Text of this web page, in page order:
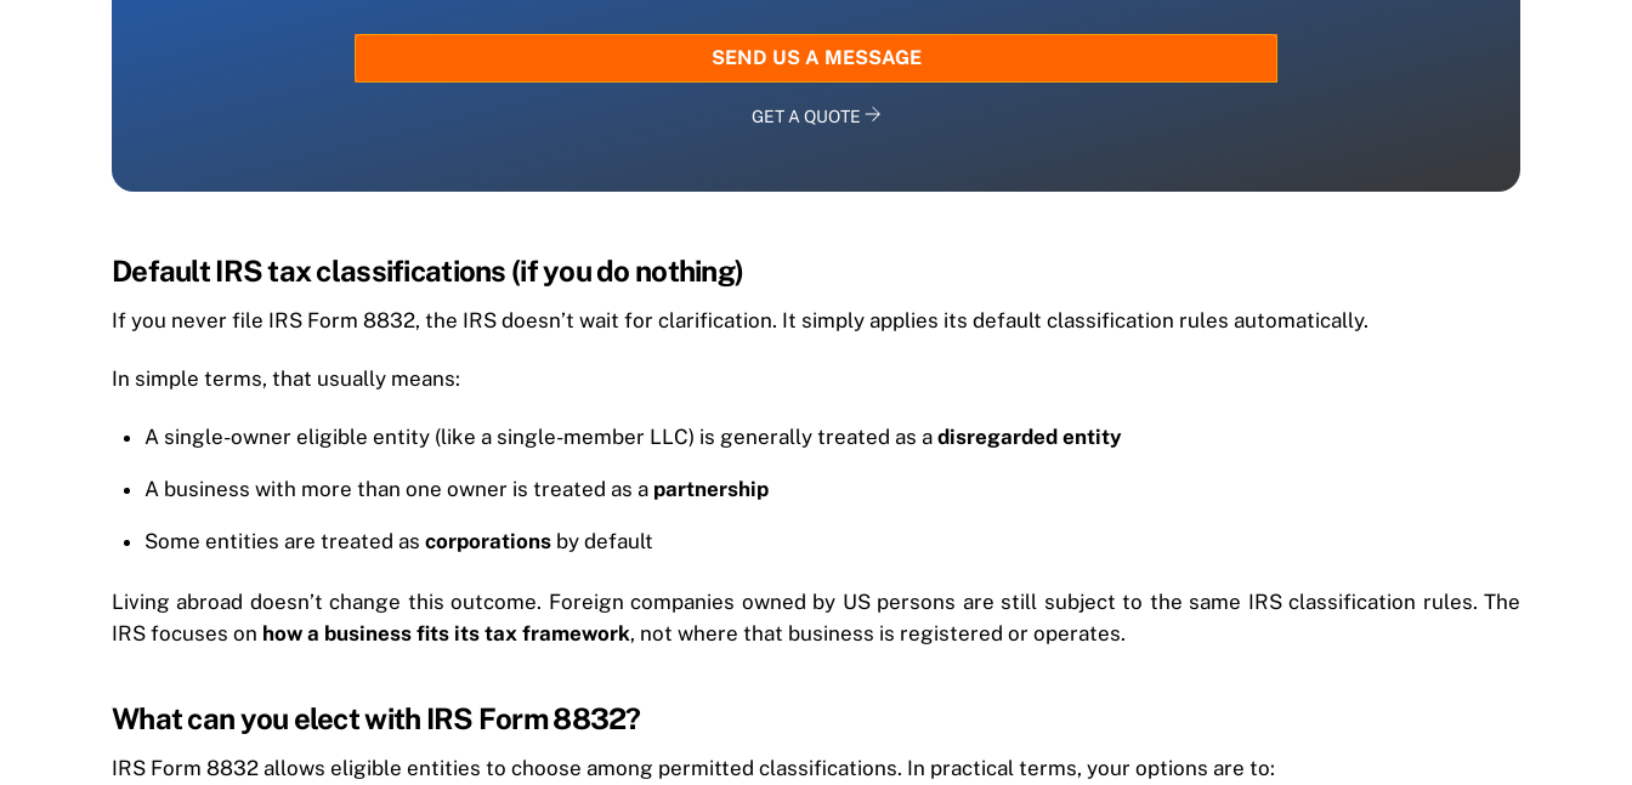
SEND US A MESSAGE
GET A QUOTE
Default IRS tax classifications (if you do nothing)
If you never file IRS Form 8832, the IRS doesn’t wait for clarification. It simply applies its default classification rules automatically.
In simple terms, that usually means:
A single-owner eligible entity (like a single-member LLC) is generally treated as adisregarded entity
A business with more than one owner is treated as a partnership
Some entities are treated ascorporations by default
Living abroad doesn’t change this outcome. Foreign companies owned by US persons are still subject to the same IRS classification rules. The
IRS focuses on how a business fits its tax framework, not where that business is registered or operates.
What can you elect with IRS Form 8832?
IRS Form 8832 allows eligible entities to choose among permitted classifications. In practical terms, your options are to: